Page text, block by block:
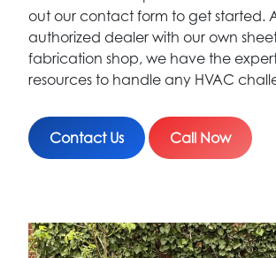
out our contact form to get started.
authorized dealer with our own
fabrication shop, we have the
resources to handle any HVAC
Contact Us Call Now